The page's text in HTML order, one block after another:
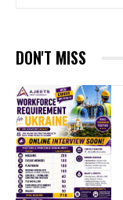
DON'T MISS